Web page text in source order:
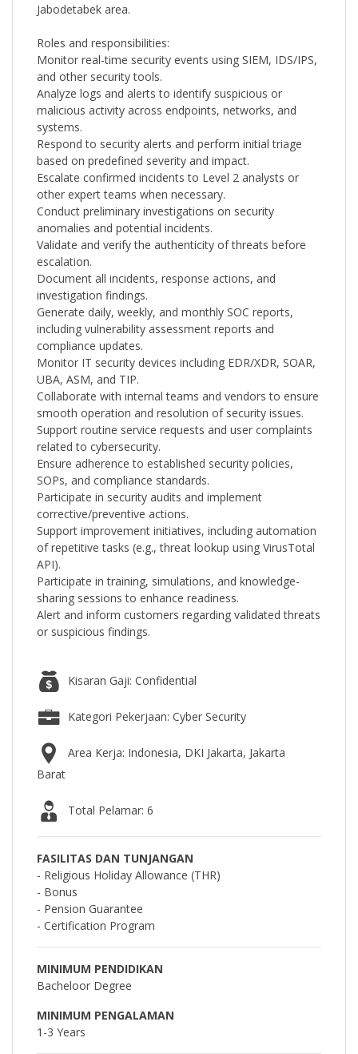
Jabodetabek area.
Roles and responsibilities:
Monitor real-time security events using SIEM, IDS/IPS,
and other security tools.
Analyze logs and alerts to identify suspicious or
malicious activity across endpoints, networks, and
systems.
Respond to security alerts and perform initial triage
based on predefined severity and impact.
Escalate confirmed incidents to Level 2 analysts or
other expert teams when necessary.
Conduct preliminary investigations on security
anomalies and potential incidents.
Validate and verify the authenticity of threats before
escalation.
Document all incidents, response actions, and
investigation findings.
Generate daily, weekly, and monthly SOC reports,
including vulnerability assessment reports and
compliance updates.
Monitor IT security devices including EDR/XDR, SOAR,
UBA, ASM, and TIP.
Collaborate with internal teams and vendors to ensure
smooth operation and resolution of security issues.
Support routine service requests and user complaints
related to cybersecurity.
Ensure adherence to established security policies,
SOPs, and compliance standards.
Participate in security audits and implement
corrective/preventive actions.
Support improvement initiatives, including automation
of repetitive tasks (e.g., threat lookup using VirusTotal
API).
Participate in training, simulations, and knowledge-
sharing sessions to enhance readiness.
Alert and inform customers regarding validated threats
or suspicious findings.
Kisaran Gaji: Confidential
Kategori Pekerjaan: Cyber Security
Area Kerja: Indonesia, DKI Jakarta, Jakarta
Barat
Total Pelamar: 6
FASILITAS DAN TUNJANGAN
- Religious Holiday Allowance (THR)
- Bonus
- Pension Guarantee
- Certification Program
MINIMUM PENDIDIKAN
Bacheloor Degree
MINIMUM PENGALAMAN
1-3 Years